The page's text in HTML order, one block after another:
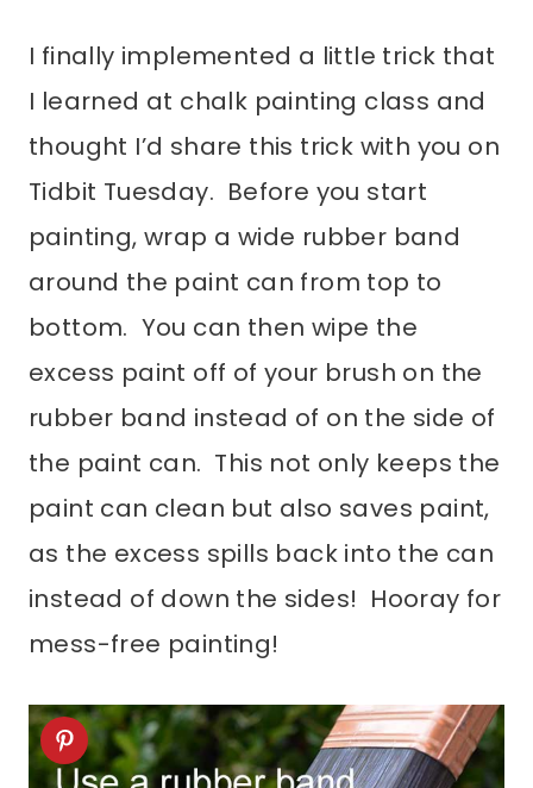
I finally implemented a little trick that
I learned at chalk painting class and
thought I’d share this trick with you on
Tidbit Tuesday. Before you start
painting, wrap a wide rubber band
around the paint can from top to
bottom. You can then wipe the
excess paint off of your brush on the
rubber band instead of on the side of
the paint can. This not only keeps the
paint can clean but also saves paint,
as the excess spills back into the can
instead of down the sides! Hooray for
mess-free painting!